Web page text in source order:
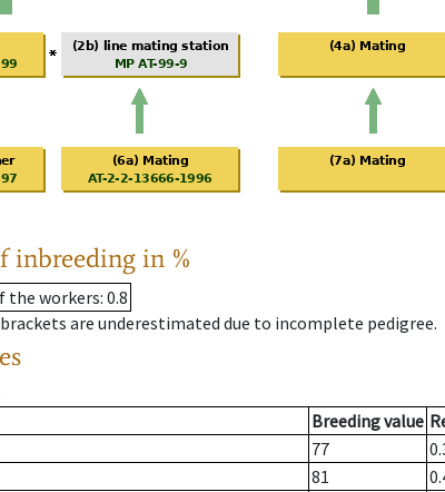
inbreeding in %
the workers: 0.8
are underestimated due to incomplete pedigree.
Breeding value
77
81